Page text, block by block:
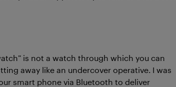
is not a watch through which you can
away like an undercover operative. I was
smart phone via Bluetooth to deliver